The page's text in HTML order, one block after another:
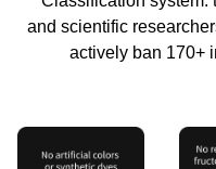
and scientific
actively ban 170+